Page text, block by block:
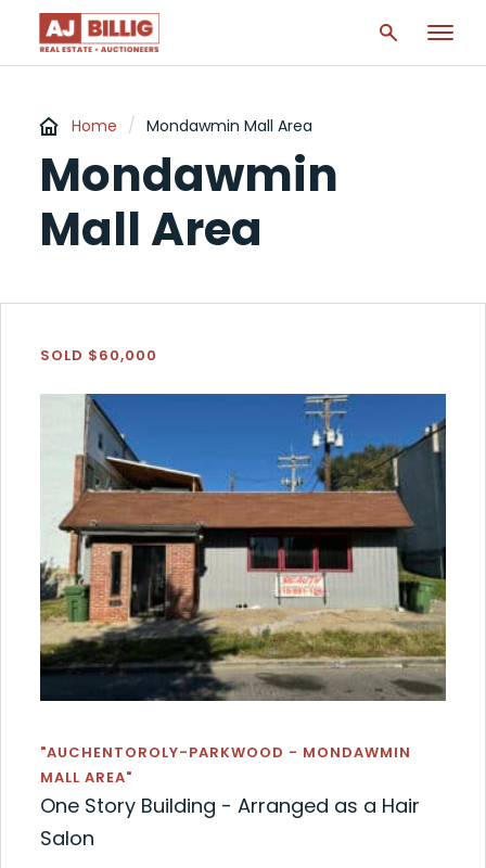
Home / Mondawmin Mall Area
Mondawmin
Mall Area
SOLD $60,000
"AUCHENTOROLY-PARKWOOD - MONDAWMIN
MALL AREA"
One Story Building - Arranged as a Hair
Salon